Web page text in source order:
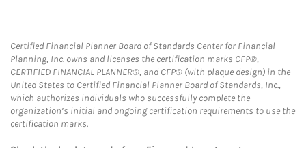
Certified Financial Planner Board of Standards Center for Financial
Planning, Inc. owns and licenses the certification marks CFP®,
CERTIFIED FINANCIAL PLANNER®, and CFP® (with plaque design) in the
United States to Certified Financial Planner Board of Standards, Inc.,
which authorizes individuals who successfully complete the
organization’s initial and ongoing certification requirements to use the
certification marks.